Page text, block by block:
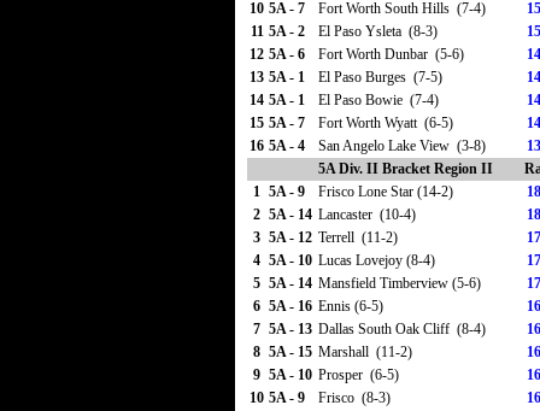
10 5A - 7 Fort Worth South Hills (7-4)
11 5A - 2 El Paso Ysleta (8-3)
12 5A - 6 Fort Worth Dunbar (5-6)
13 5A - 1 El Paso Burges (7-5)
14 5A - 1 El Paso Bowie (7-4)
15 5A - 7 Fort Worth Wyatt (6-5)
16 5A - 4 San Angelo Lake View (3-8)
5A Div. II Bracket Region II
1 5A - 9 Frisco Lone Star (14-2)
2 5A - 14 Lancaster (10-4)
3 5A - 12 Terrell (11-2)
4 5A - 10 Lucas Lovejoy (8-4)
5 5A - 14 Mansfield Timberview (5-6)
6 5A - 16 Ennis (6-5)
7 5A - 13 Dallas South Oak Cliff (8-4)
8 5A - 15 Marshall (11-2)
9 5A - 10 Prosper (6-5)
10 5A - 9 Frisco (8-3)